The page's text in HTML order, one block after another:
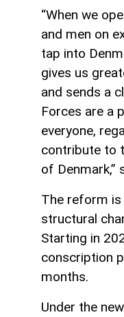
“When we
and men on
tap into
gives us
and sends a
Forces are a
everyone,
contribute to
of Denmark,”
The reform is
structural
Starting in
conscription
months.
Under the